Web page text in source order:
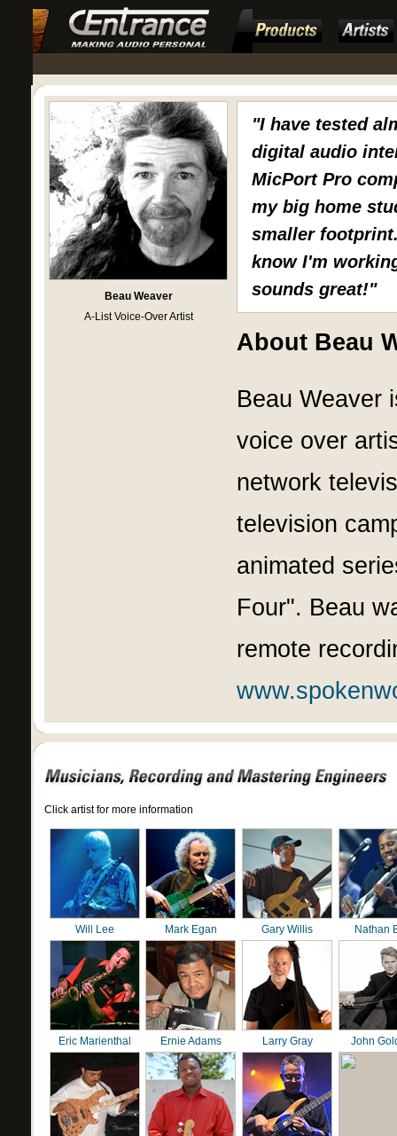
Beau Weaver
A-List Voice-Over Artist
"I have tested
digital audio
MicPort Pro
my big home
smaller
know I'm
sounds great!"
About Beau
Beau Weaver
voice over
network
television
animated
Four". Beau
remote
Click artist for more information
Will Lee Mark Egan Gary Willis Nathan
Eric Marienthal Ernie Adams Larry Gray John